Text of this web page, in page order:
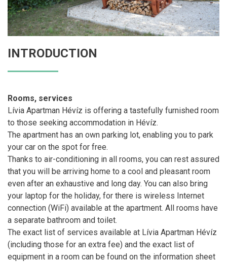
INTRODUCTION
Rooms, services
Lívia Apartman Hévíz is offering a tastefully furnished room
to those seeking accommodation in Hévíz.
The apartment has an own parking lot, enabling you to park
your car on the spot for free.
Thanks to air-conditioning in all rooms, you can rest assured
that you will be arriving home to a cool and pleasant room
even after an exhaustive and long day. You can also bring
your laptop for the holiday, for there is wireless Internet
connection (WiFi) available at the apartment. All rooms have
a separate bathroom and toilet.
The exact list of services available at Lívia Apartman Hévíz
(including those for an extra fee) and the exact list of
equipment in a room can be found on the information sheet